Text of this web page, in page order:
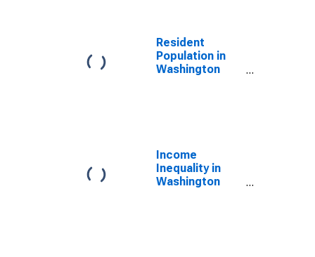
Resident
Population in
Washington
Income
Inequality in
Washington